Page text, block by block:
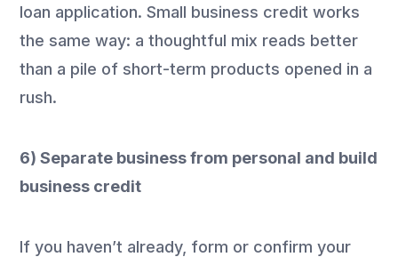
loan application. Small business credit works
the same way: a thoughtful mix reads better
than a pile of short-term products opened in a
rush.
6) Separate business from personal and build
business credit
If you haven’t already, form or confirm your